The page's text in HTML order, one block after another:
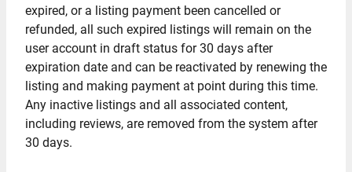
expired, or a listing payment been cancelled or
refunded, all such expired listings will remain on the
user account in draft status for 30 days after
expiration date and can be reactivated by renewing the
listing and making payment at point during this time.
Any inactive listings and all associated content,
including reviews, are removed from the system after
30 days.